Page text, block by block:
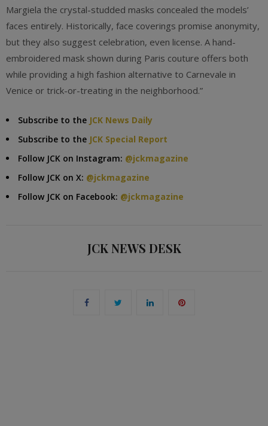
Margiela the crystal-studded masks concealed the models’
faces entirely. Historically, face coverings promise anonymity,
but they also suggest celebration, even license. A hand-
embroidered mask shown during Paris couture offers both
while providing a high fashion alternative to Carnevale in
Venice or trick-or-treating in the neighborhood.”
Subscribe to the JCK News Daily
Subscribe to the JCK Special Report
Follow JCK on Instagram: @jckmagazine
Follow JCK on X: @jckmagazine
Follow JCK on Facebook: @jckmagazine
JCK NEWS DESK